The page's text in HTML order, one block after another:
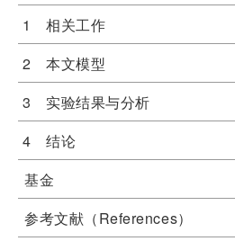
1 相关工作
2 本文模型
3 实验结果与分析
4 结论
基金
参考文献（References）